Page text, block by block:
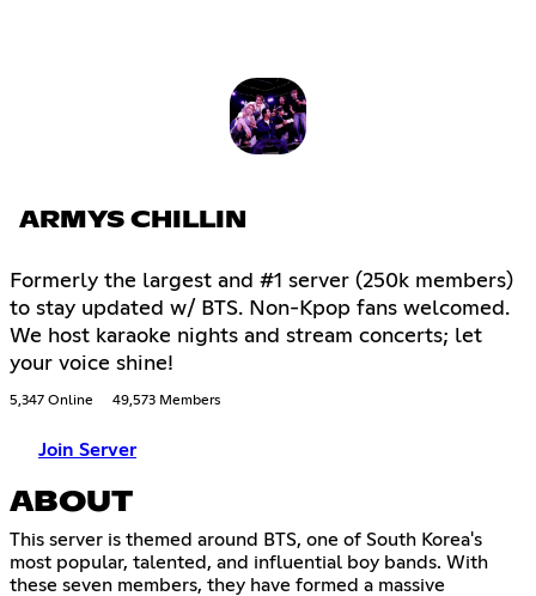
ARMYS CHILLIN
Formerly the largest and #1 server (250k members)
to stay updated w/ BTS. Non-Kpop fans welcomed.
We host karaoke nights and stream concerts; let
your voice shine!
5,347 Online 49,573 Members
Join Server
ABOUT
This server is themed around BTS, one of South Korea's
most popular, talented, and influential boy bands. With
these seven members, they have formed a massive